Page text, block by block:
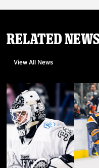
Related
View All News